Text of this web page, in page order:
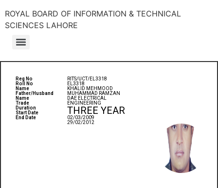
ROYAL BOARD OF INFORMATION & TECHNICAL
SCIENCES LAHORE
Reg No
Roll No
Name
Father/Husband
Name
Trade
Duration
Start Date
End Date
RITS/UCT/EL3318
EL3318
KHALID MEHMOOD
MUHAMMAD RAMZAN
DAE ELECTRICAL
ENGINEERING
THREE YEAR
02/03/2009
29/02/2012